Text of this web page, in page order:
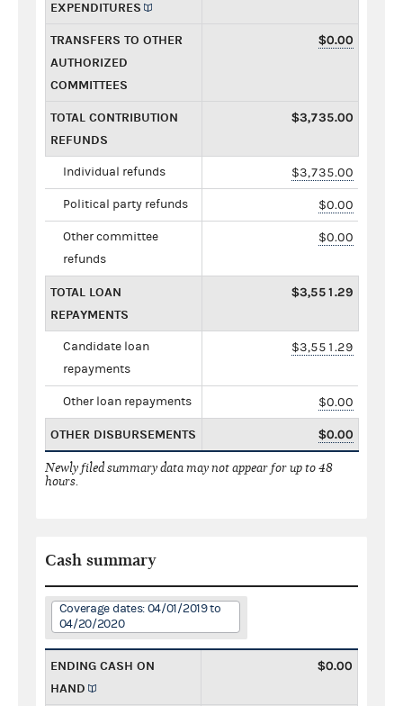
EXPENDITURES
TRANSFERS TO OTHER
AUTHORIZED
COMMITTEES
$0.00
TOTAL CONTRIBUTION
REFUNDS
$3,735.00
Individual refunds $3,735.00
Political party refunds $0.00
Other committee
refunds
$0.00
TOTAL LOAN
REPAYMENTS
$3,551.29
Candidate loan
repayments
$3,551.29
Other loan repayments $0.00
OTHER DISBURSEMENTS $0.00
Newly filed summary data may not appear for up to 48
hours.
Cash summary
Coverage dates: 04/01/2019 to
04/20/2020
ENDING CASH ON
HAND
$0.00